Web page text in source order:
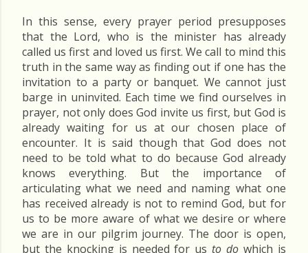
In this sense, every prayer period presupposes
that the Lord, who is the minister has already
called us first and loved us first. We call to mind this
truth in the same way as finding out if one has the
invitation to a party or banquet. We cannot just
barge in uninvited. Each time we find ourselves in
prayer, not only does God invite us first, but God is
already waiting for us at our chosen place of
encounter. It is said though that God does not
need to be told what to do because God already
knows everything. But the importance of
articulating what we need and naming what one
has received already is not to remind God, but for
us to be more aware of what we desire or where
we are in our pilgrim journey. The door is open,
but the knocking is needed for us to do which is